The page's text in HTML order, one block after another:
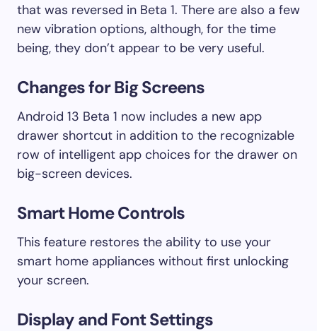
that was reversed in Beta 1. There are also a few
new vibration options, although, for the time
being, they don’t appear to be very useful.
Changes for Big Screens
Android 13 Beta 1 now includes a new app
drawer shortcut in addition to the recognizable
row of intelligent app choices for the drawer on
big-screen devices.
Smart Home Controls
This feature restores the ability to use your
smart home appliances without first unlocking
your screen.
Display and Font Settings